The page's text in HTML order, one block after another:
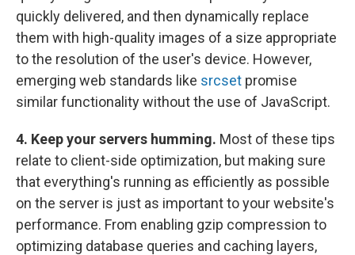
quickly delivered, and then dynamically replace
them with high-quality images of a size appropriate
to the resolution of the user's device. However,
emerging web standards like srcset promise
similar functionality without the use of JavaScript.
4. Keep your servers humming. Most of these tips
relate to client-side optimization, but making sure
that everything's running as efficiently as possible
on the server is just as important to your website's
performance. From enabling gzip compression to
optimizing database queries and caching layers,